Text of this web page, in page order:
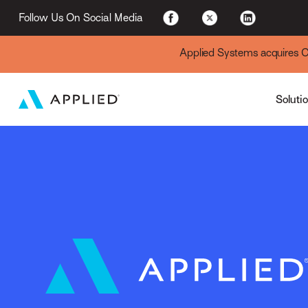
Follow Us On Social Media
Applied Systems acquires
For Existing Customers